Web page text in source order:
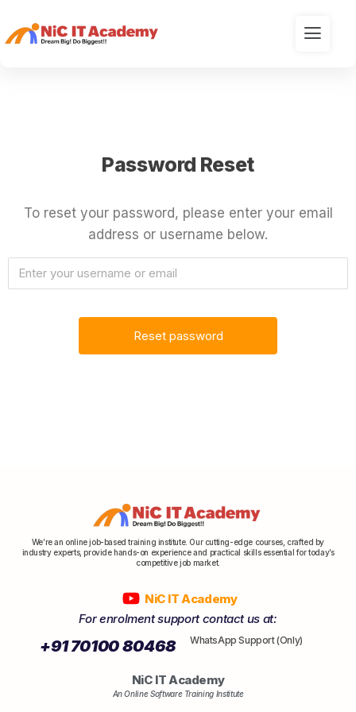
Password Reset
To reset your password, please enter your email
address or username below.
We’re an online job-based training institute. Our cutting-edge courses, crafted by
industry experts, provide hands-on experience and practical skills essential for today’s
competitive job market.
NiC IT Academy
For enrolment support contact us at:
+91 70100 80468 WhatsApp Support (Only)
NiC IT Academy
An Online Software Training Institute